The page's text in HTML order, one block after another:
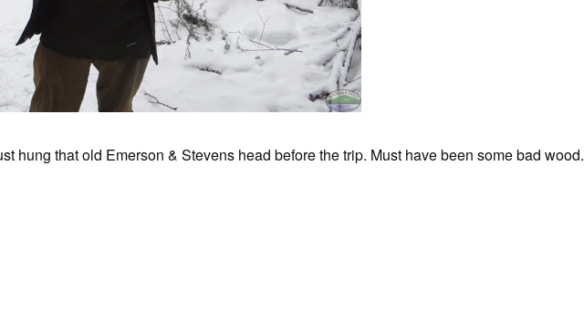
hung that old Emerson & Stevens head before the trip. Must have been some bad wood.